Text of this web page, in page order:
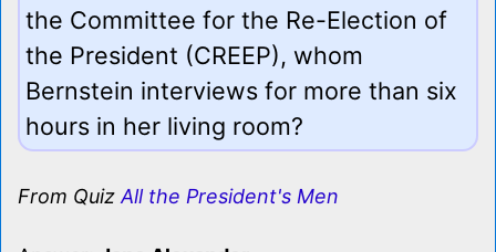
the Committee for the Re-Election of
the President (CREEP), whom
Bernstein interviews for more than six
hours in her living room?
From Quiz All the President's Men